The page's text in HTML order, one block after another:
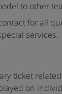
to other
for all
services.
ticket
on